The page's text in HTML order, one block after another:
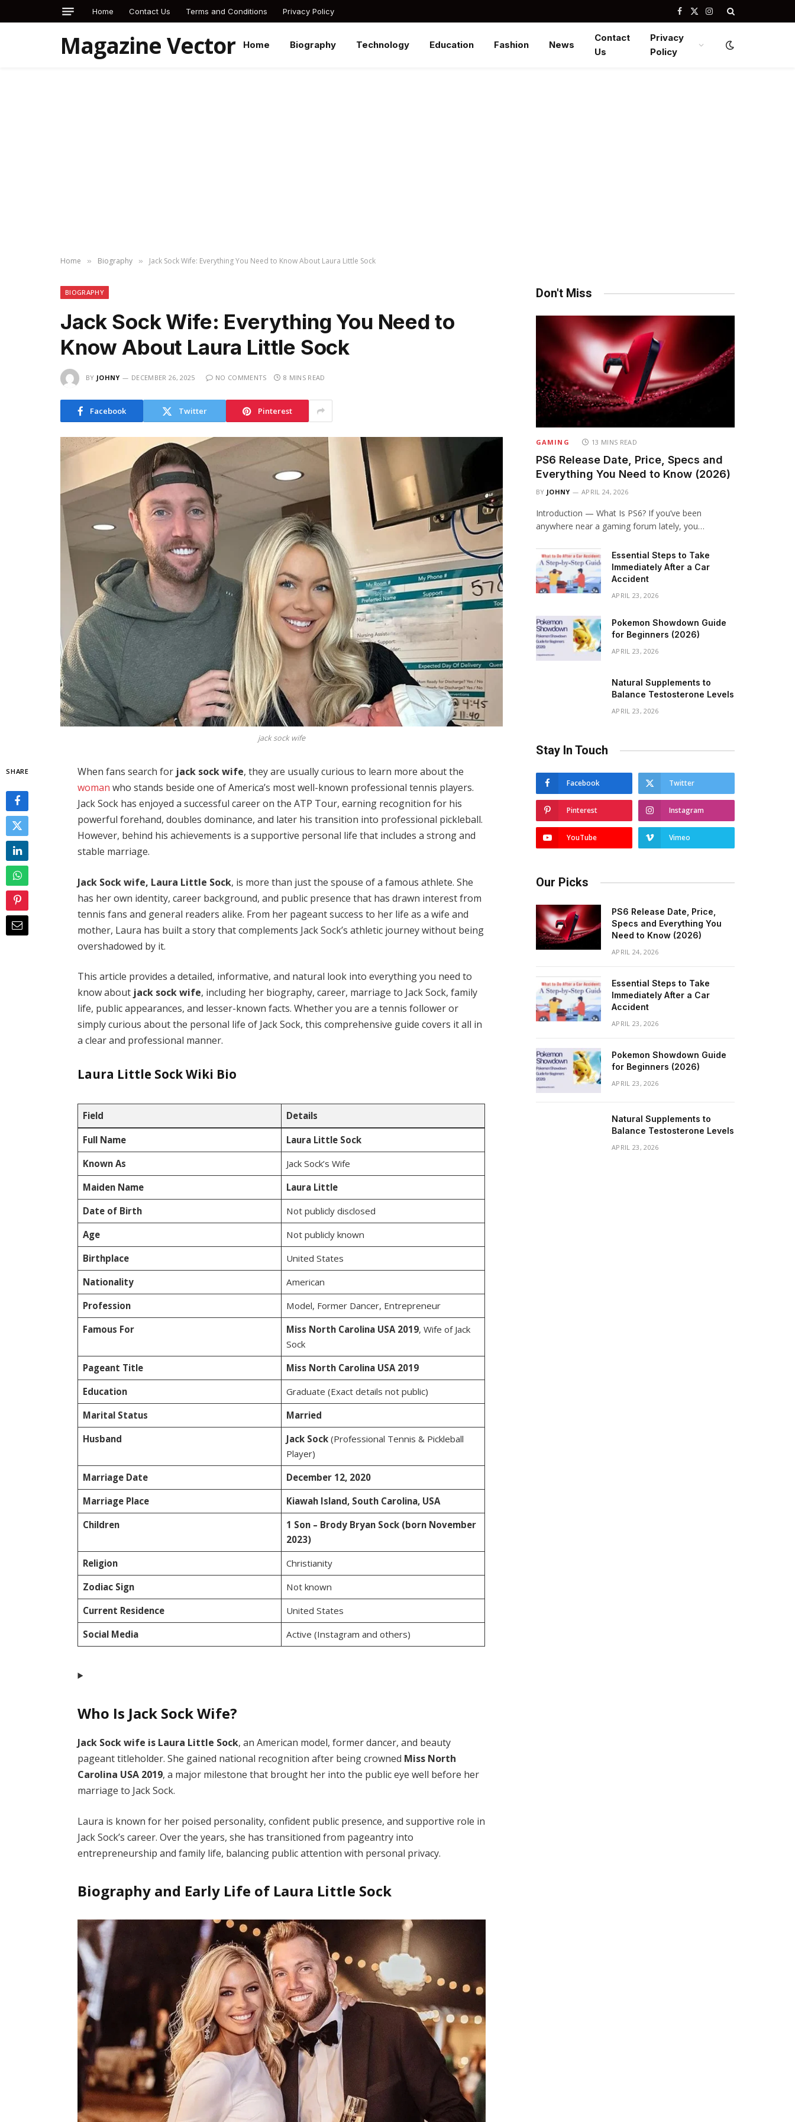
Home Contact Us Terms and Conditions Privacy Policy Facebook
X
Instagram
Magazine Vector Home Biography Technology Education Fashion News
Contact
Us
Privacy
Policy
Home » Biography » Jack Sock Wife: Everything You Need to Know About Laura Little Sock
BIOGRAPHY
Jack Sock Wife: Everything You Need to
Know About Laura Little Sock
BY JOHNY DECEMBER 26, 2025 NO COMMENTS 8 MINS READ
Facebook Twitter Pinterest
jack sock wife
SHARE When fans search for jack sock wife, they are usually curious to learn more about the
womanwho stands beside one of America’s most well-known professional tennis players.
Jack Sock has enjoyed a successful career on the ATP Tour, earning recognition for his
powerful forehand, doubles dominance, and later his transition into professional pickleball.
However, behind his achievements is a supportive personal life that includes a strong and
stable marriage.
Jack Sock wife, Laura Little Sock, is more than just the spouse of a famous athlete. She
has her own identity, career background, and public presence that has drawn interest from
tennis fans and general readers alike. From her pageant success to her life as a wife and
mother, Laura has built a story that complements Jack Sock’s athletic journey without being
overshadowed by it.
This article provides a detailed, informative, and natural look into everything you need to
know about jack sock wife, including her biography, career, marriage to Jack Sock, family
life, public appearances, and lesser-known facts. Whether you are a tennis follower or
simply curious about the personal life of Jack Sock, this comprehensive guide covers it all in
a clear and professional manner.
Laura Little Sock Wiki Bio
Field Details
Full Name
Laura Little Sock
Known As
Jack Sock’s Wife
Maiden Name
Laura Little
Date of Birth
Not publicly disclosed
Age
Not publicly known
Birthplace
United States
Nationality
American
Profession
Model, Former Dancer, Entrepreneur
Famous For
Miss North Carolina USA 2019, Wife of Jack
Sock
Pageant Title
Miss North Carolina USA 2019
Education
Graduate (Exact details not public)
Marital Status
Married
Husband
Jack Sock(Professional Tennis & Pickleball
Player)
Marriage Date
December 12, 2020
Marriage Place
Kiawah Island, South Carolina, USA
Children
1 Son – Brody Bryan Sock (born November
2023)
Religion
Christianity
Zodiac Sign
Not known
Current Residence
United States
Social Media
Active (Instagram and others)
Who Is Jack Sock Wife?
Jack Sock wife is Laura Little Sock, an American model, former dancer, and beauty
pageant titleholder. She gained national recognition after being crowned Miss North
Carolina USA 2019, a major milestone that brought her into the public eye well before her
marriage to Jack Sock.
Laura is known for her poised personality, confident public presence, and supportive role in
Jack Sock’s career. Over the years, she has transitioned from pageantry into
entrepreneurship and family life, balancing public attention with personal privacy.
Biography and Early Life of Laura Little Sock
Don't Miss
GAMING 13 MINS READ
PS6 Release Date, Price, Specs and
Everything You Need to Know (2026)
BY JOHNY APRIL 24, 2026
Introduction — What Is PS6? If you’ve been
anywhere near a gaming forum lately, you…
Essential Steps to Take
Immediately After a Car
Accident
APRIL 23, 2026
Pokemon Showdown Guide
for Beginners (2026)
APRIL 23, 2026
Natural Supplements to
Balance Testosterone Levels
APRIL 23, 2026
Stay In Touch
Facebook Twitter
Pinterest Instagram
YouTube Vimeo
Our Picks
PS6 Release Date, Price,
Specs and Everything You
Need to Know (2026)
APRIL 24, 2026
Essential Steps to Take
Immediately After a Car
Accident
APRIL 23, 2026
Pokemon Showdown Guide
for Beginners (2026)
APRIL 23, 2026
Natural Supplements to
Balance Testosterone Levels
APRIL 23, 2026